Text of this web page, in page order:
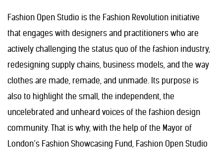
Fashion Open Studio is the Fashion Revolution initiative
that engages with designers and practitioners who are
actively challenging the status quo of the fashion industry,
redesigning supply chains, business models, and the way
clothes are made, remade, and unmade. Its purpose is
also to highlight the small, the independent, the
uncelebrated and unheard voices of the fashion design
community. That is why, with the help of the Mayor of
London’s Fashion Showcasing Fund, Fashion Open Studio